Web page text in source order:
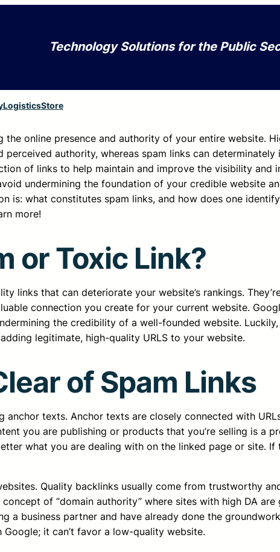
Technology Solutions for the Public
LogisticsStore
the online presence and authority of your entire website.
perceived authority, whereas spam links can
of links to help maintain and improve the visibility and
undermining the foundation of your credible website
is: what constitutes spam links, and how does one
more!
or Toxic Link?
links that can deteriorate your website’s rankings.
connection you create for your current website.
the credibility of a well-founded website.
legitimate, high-quality URLS to your website.
of Spam Links
anchor texts. Anchor texts are closely connected with
you are publishing or products that you’re selling is a
what you are dealing with on the linked page or site.
Quality backlinks usually come from trustworthy
of “domain authority” where sites with high DA
a business partner and have already done the
it can’t favor a low-quality website.